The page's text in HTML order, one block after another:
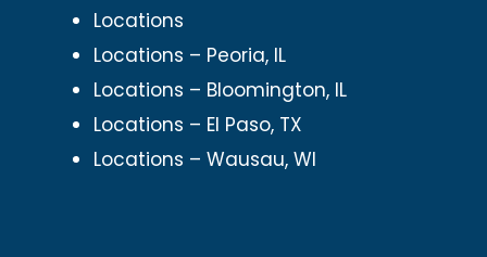
Locations
Locations – Peoria, IL
Locations – Bloomington, IL
Locations – El Paso, TX
Locations – Wausau, WI